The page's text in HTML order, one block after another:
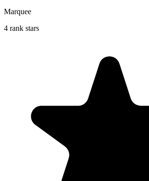
Marquee
4 rank stars